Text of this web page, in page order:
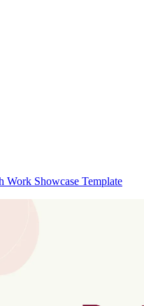
Work Showcase Template